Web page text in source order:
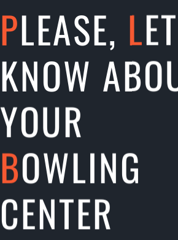
- follow your statistics!
- play live battles with
When? - right now & always!
Where? - In Aman Bowl , lanes
Aman central, Alor Setar,
Download TenPinCam app,
23.08.2022
PLEASE, L
KNOW
YOUR
BOWLING
CENTER